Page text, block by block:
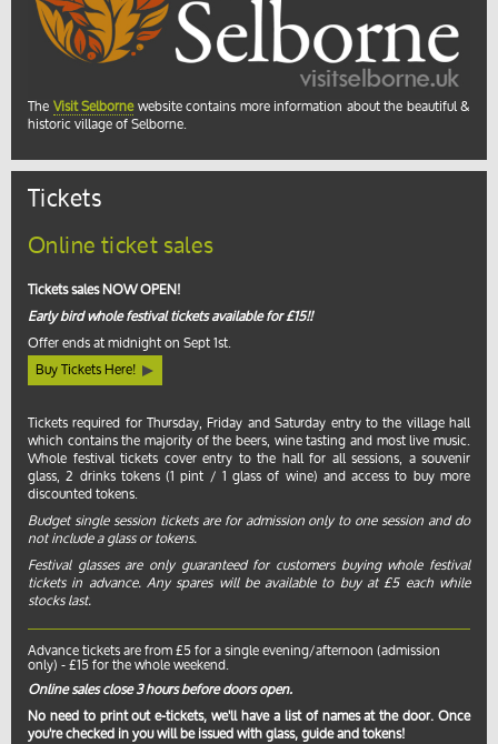
The Visit Selbornewebsite contains more information about the beautiful &
historic village of Selborne.
Tickets
Online ticket sales
Tickets sales NOW OPEN!
Early bird whole festival tickets available for £15!!
Offer ends at midnight on Sept 1st.
Buy Tickets Here!
Tickets required for Thursday, Friday and Saturday entry to the village hall
which contains the majority of the beers, wine tasting and most live music.
Whole festival tickets cover entry to the hall for all sessions, a souvenir
glass, 2 drinks tokens (1 pint / 1 glass of wine) and access to buy more
discounted tokens.
Budget single session tickets are for admission only to one session and do
not include a glass or tokens.
Festival glasses are only guaranteed for customers buying whole festival
tickets in advance. Any spares will be available to buy at £5 each while
stocks last.
Advance tickets are from £5 for a single evening/afternoon (admission
only) - £15 for the whole weekend.
Online sales close 3 hours before doors open.
No need to print out e-tickets, we'll have a list of names at the door. Once
you're checked in you will be issued with glass, guide and tokens!